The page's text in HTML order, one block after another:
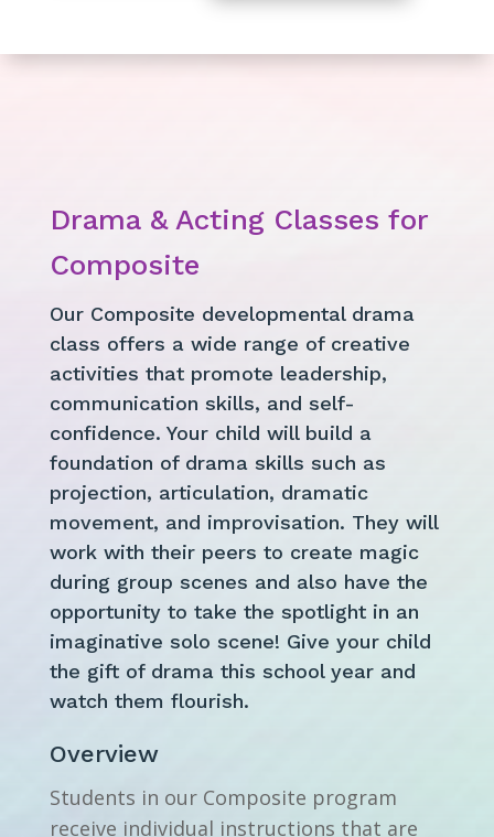
Drama & Acting Classes for
Composite
Our Composite developmental drama
class offers a wide range of creative
activities that promote leadership,
communication skills, and self-
confidence. Your child will build a
foundation of drama skills such as
projection, articulation, dramatic
movement, and improvisation. They will
work with their peers to create magic
during group scenes and also have the
opportunity to take the spotlight in an
imaginative solo scene! Give your child
the gift of drama this school year and
watch them flourish.
Overview
Students in our Composite program
receive individual instructions that are